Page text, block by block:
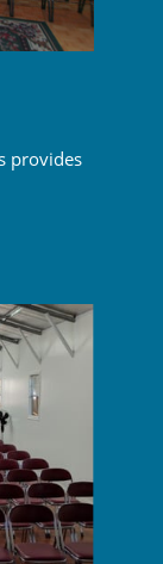
provides